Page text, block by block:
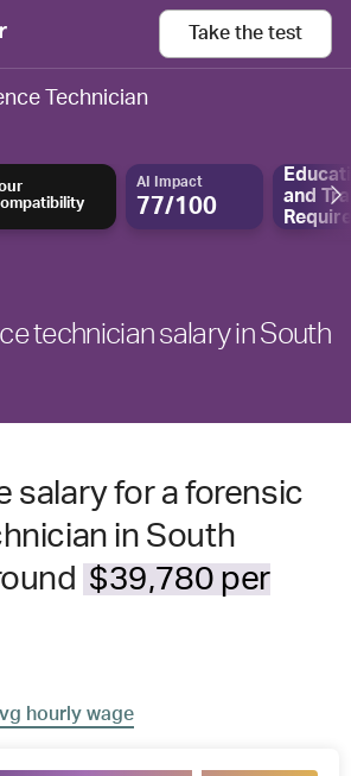
Take the test
Technician
AI Impact
77/100
and
technician salary in South
salary for a forensic
in South
$39,780 per
hourly wage